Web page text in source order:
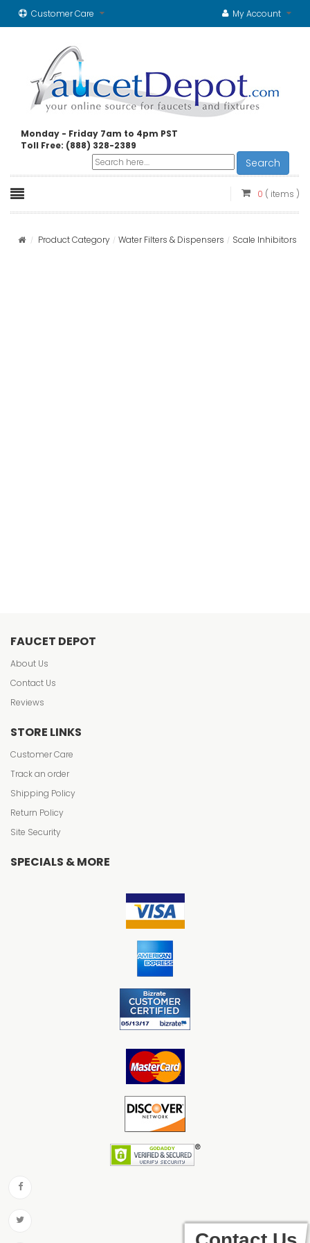
Customer Care My Account
Monday - Friday 7am to 4pm PST
Toll Free: (888) 328-2389
Search
0 ( items )
Product Category Water Filters & Dispensers Scale Inhibitors
FAUCET DEPOT
About Us
Contact Us
Reviews
STORE LINKS
Customer Care
Track an order
Shipping Policy
Return Policy
Site Security
SPECIALS & MORE